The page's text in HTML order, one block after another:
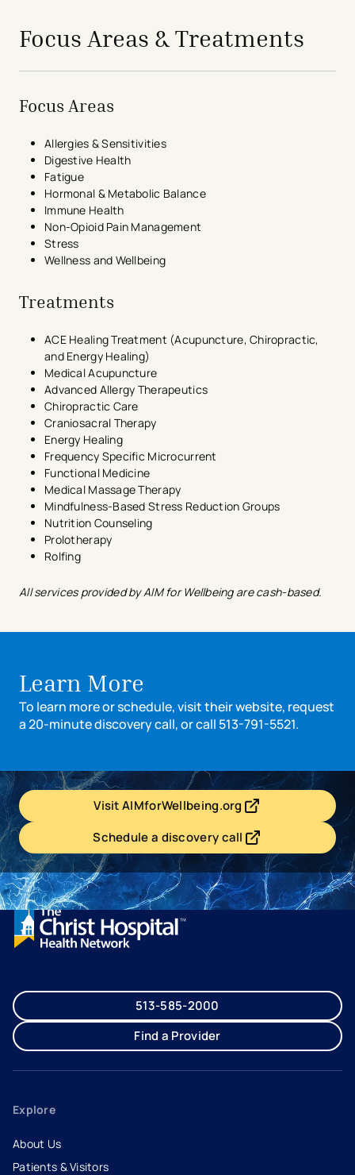
Focus Areas & Treatments
Focus Areas
Allergies & Sensitivities
Digestive Health
Fatigue
Hormonal & Metabolic Balance
Immune Health
Non-Opioid Pain Management
Stress
Wellness and Wellbeing
Treatments
ACE Healing Treatment (Acupuncture, Chiropractic,
and Energy Healing)
Medical Acupuncture
Advanced Allergy Therapeutics
Chiropractic Care
Craniosacral Therapy
Energy Healing
Frequency Specific Microcurrent
Functional Medicine
Medical Massage Therapy
Mindfulness-Based Stress Reduction Groups
Nutrition Counseling
Prolotherapy
Rolfing
All services provided by AIM for Wellbeing are cash-based.
Learn More
To learn more or schedule, visit their website, request
a 20-minute discovery call, or call 513-791-5521.
Visit AIMforWellbeing.org
- opens in a new tab
- external link
Schedule a discovery call
- opens in a new tab
- external link
513-585-2000
Find a Provider
Explore
About Us
Patients & Visitors